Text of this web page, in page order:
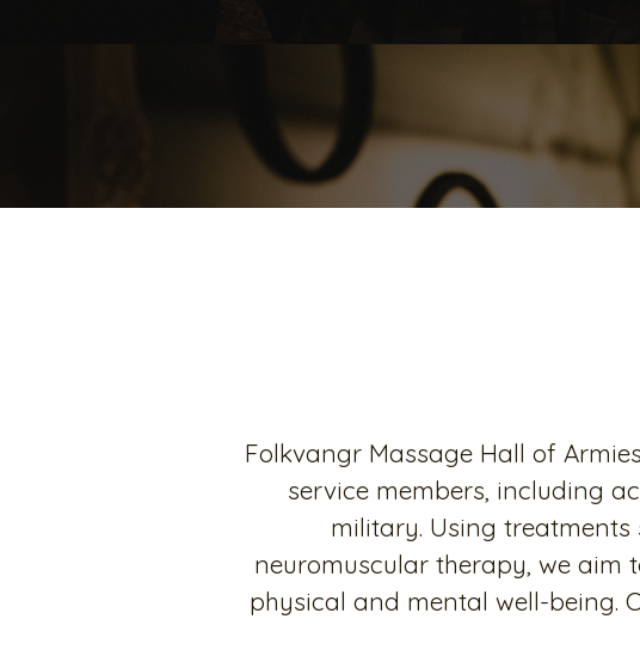
Folkvangr Massage Hall of
service members, including
military. Using treatments
neuromuscular therapy, we aim
physical and mental well-being.